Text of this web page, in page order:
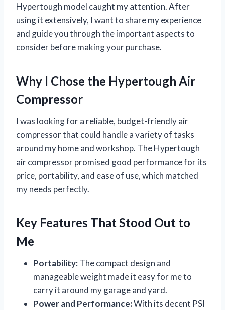
Hypertough model caught my attention. After
using it extensively, I want to share my experience
and guide you through the important aspects to
consider before making your purchase.
Why I Chose the Hypertough Air
Compressor
I was looking for a reliable, budget-friendly air
compressor that could handle a variety of tasks
around my home and workshop. The Hypertough
air compressor promised good performance for its
price, portability, and ease of use, which matched
my needs perfectly.
Key Features That Stood Out to
Me
Portability:The compact design and
manageable weight made it easy for me to
carry it around my garage and yard.
Power and Performance:With its decent PSI